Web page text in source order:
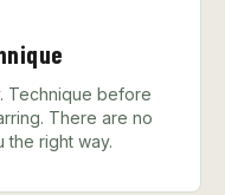
Technique before
There are no
right way.